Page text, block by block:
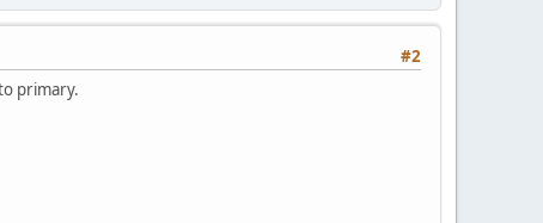
#2
primary.